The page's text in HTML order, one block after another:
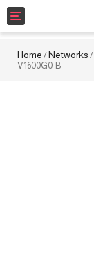
Toggle
navigation
Home /Networks /
V1600G0-B